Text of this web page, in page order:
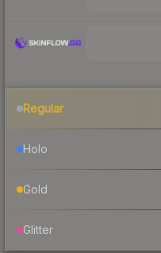
Regular
Holo
Gold
Glitter